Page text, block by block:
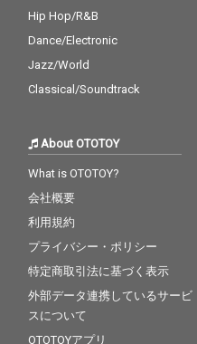
Hip Hop/R&B
Dance/Electronic
Jazz/World
Classical/Soundtrack
About OTOTOY
What is OTOTOY?
会社概要
利用規約
プライバシー・ポリシー
特定商取引法に基づく表示
外部データ連携しているサービ
スについて
OTOTOYアプリ